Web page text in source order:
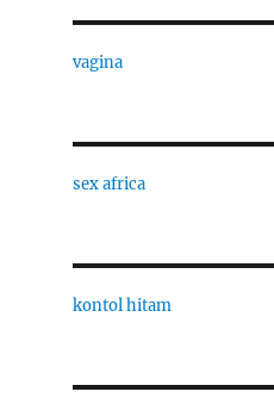
vagina
sex africa
kontol hitam